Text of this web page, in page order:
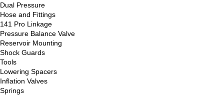
Dual Pressure
Hose and Fittings
141 Pro Linkage
Pressure Balance Valve
Reservoir Mounting
Shock Guards
Tools
Lowering Spacers
Inflation Valves
Springs